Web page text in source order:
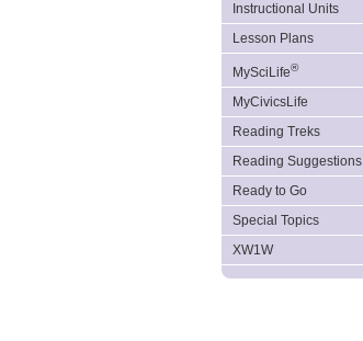
Instructional Units
Lesson Plans
MySciLife®
MyCivicsLife
Reading Treks
Reading Suggestions
Ready to Go
Special Topics
XW1W